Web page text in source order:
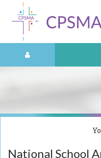
National School